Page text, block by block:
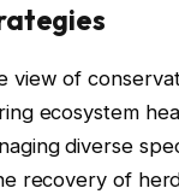
view of
ecosystem
diverse
recovery of